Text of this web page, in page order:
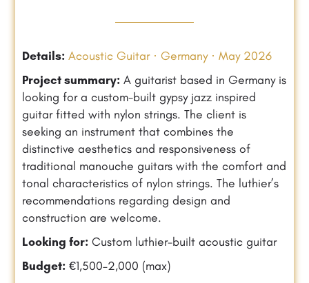
Details: Acoustic Guitar · Germany · May 2026
Project summary: A guitarist based in Germany is
looking for a custom-built gypsy jazz inspired
guitar fitted with nylon strings. The client is
seeking an instrument that combines the
distinctive aesthetics and responsiveness of
traditional manouche guitars with the comfort and
tonal characteristics of nylon strings. The luthier’s
recommendations regarding design and
construction are welcome.
Looking for: Custom luthier-built acoustic guitar
Budget: €1,500–2,000 (max)